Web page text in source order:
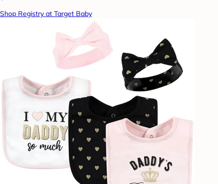
Shop Registry at Target Baby